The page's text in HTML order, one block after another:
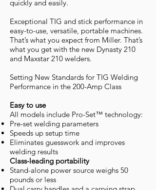
quickly and easily.
Exceptional TIG and stick performance in
easy-to-use, versatile, portable machines.
That’s what you expect from Miller. That’s
what you get with the new Dynasty 210
and Maxstar 210 welders.
Setting New Standards for TIG Welding
Performance in the 200-Amp Class
Easy to use
All models include Pro-Set™ technology:
Pre-set welding parameters
Speeds up setup time
Eliminates guesswork and improves
welding results
Class-leading portability
Stand-alone power source weighs 50
pounds or less